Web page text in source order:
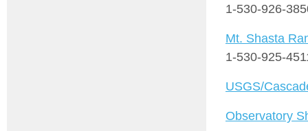
1-530-926-
Mt. Shasta
1-530-925-
USGS/
Observatory